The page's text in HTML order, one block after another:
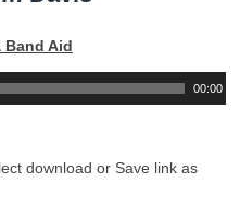
Band Aid
00:00
download or Save link as